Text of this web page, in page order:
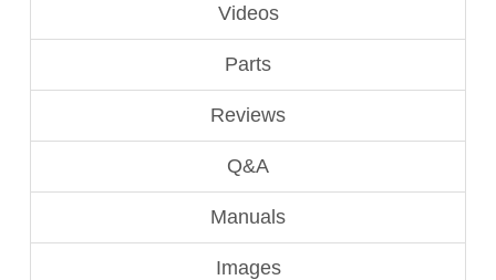
Videos
Parts
Reviews
Q&A
Manuals
Images